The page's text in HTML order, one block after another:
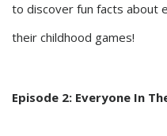
to discover fun facts about
their childhood games!
Episode 2: Everyone In